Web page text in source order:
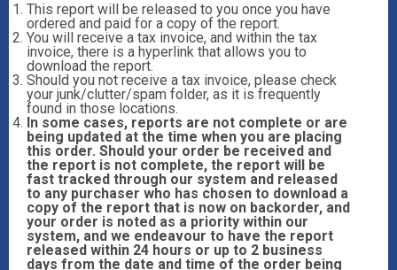
This report will be released to you once you have
ordered and paid for a copy of the report.
You will receive a tax invoice, and within the tax
invoice, there is a hyperlink that allows you to
download the report.
Should you not receive a tax invoice, please check
your junk/clutter/spam folder, as it is frequently
found in those locations.
In some cases, reports are not complete or are
being updated at the time when you are placing
this order. Should your order be received and
the report is not complete, the report will be
fast tracked through our system and released
to any purchaser who has chosen to download a
copy of the report that is now on backorder, and
your order is noted as a priority within our
system, and we endeavour to have the report
released within 24 hours or up to 2 business
days from the date and time of the order being